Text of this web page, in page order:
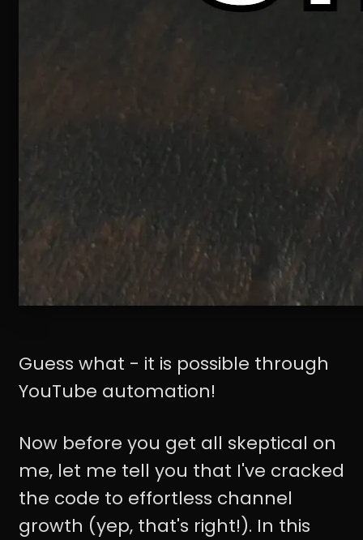
Guess what - it is possible through
YouTube automation!
Now before you get all skeptical on
me, let me tell you that I've cracked
the code to effortless channel
growth (yep, that's right!). In this